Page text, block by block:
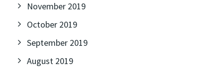
November 2019
October 2019
September 2019
August 2019